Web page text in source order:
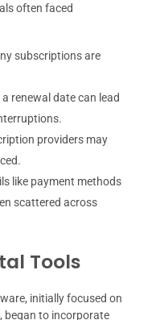
often faced
subscriptions are
renewal date can lead
providers may
like payment methods
scattered across
Tools
initially focused on
began to incorporate